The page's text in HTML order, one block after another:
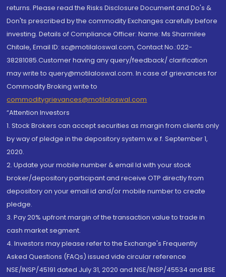
returns. Please read the Risks Disclosure Document and Do's &
Don'ts prescribed by the commodity Exchanges carefully before
investing. Details of Compliance Officer: Name: Ms Sharmilee
Chitale, Email ID: sc@motilaloswal.com, Contact No.:022-
38281085.Customer having any query/feedback/ clarification
may write to query@motilaloswal.com. In case of grievances for
Commodity Broking write to
commoditygrievances@motilaloswal.com
“Attention Investors
1. Stock Brokers can accept securities as margin from clients only
by way of pledge in the depository system w.e.f. September 1,
2020.
2. Update your mobile number & email Id with your stock
broker/depository participant and receive OTP directly from
depository on your email id and/or mobile number to create
pledge.
3. Pay 20% upfront margin of the transaction value to trade in
cash market segment.
4. Investors may please refer to the Exchange's Frequently
Asked Questions (FAQs) issued vide circular reference
NSE/INSP/45191 dated July 31, 2020 and NSE/INSP/45534 and BSE